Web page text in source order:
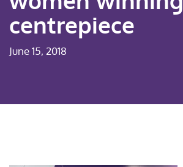
centrepiece
June 15, 2018